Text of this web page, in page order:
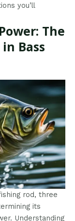
you’ll
The
Bass
rod, three
its
Understanding